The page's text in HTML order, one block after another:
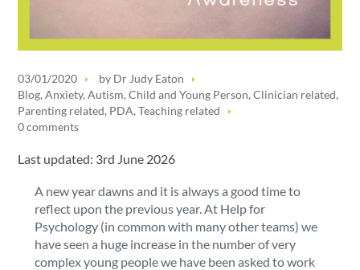
03/01/2020 by Dr Judy Eaton
Blog,Anxiety,Autism,Child and Young Person,Clinician related,
Parenting related, PDA,Teaching related
0 comments
Last updated: 3rd June 2026
A new year dawns and it is always a good time to
reflect upon the previous year. At Help for
Psychology (in common with many other teams) we
have seen a huge increase in the number of very
complex young people we have been asked to work